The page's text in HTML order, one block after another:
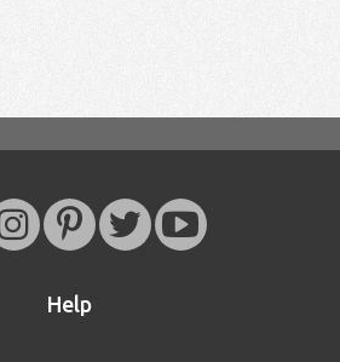
Help